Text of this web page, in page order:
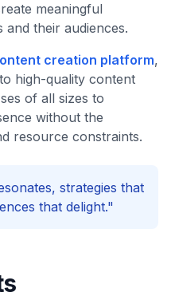
meaningful
their audiences.
creation platform,
high-quality content
of all sizes to
without the
resource constraints.
strategies that
that delight."